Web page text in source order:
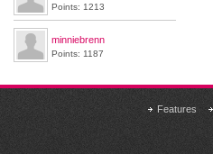
Points: 1213
minniebrenn
Points: 1187
Features